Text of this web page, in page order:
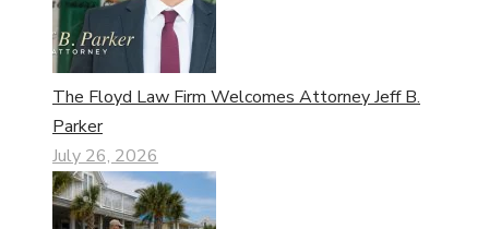
The Floyd Law Firm Welcomes Attorney Jeff B.
Parker
July 26, 2026